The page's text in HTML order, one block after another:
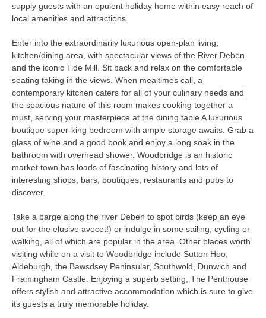
supply guests with an opulent holiday home within easy reach of
local amenities and attractions.
Enter into the extraordinarily luxurious open-plan living,
kitchen/dining area, with spectacular views of the River Deben
and the iconic Tide Mill. Sit back and relax on the comfortable
seating taking in the views. When mealtimes call, a
contemporary kitchen caters for all of your culinary needs and
the spacious nature of this room makes cooking together a
must, serving your masterpiece at the dining table A luxurious
boutique super-king bedroom with ample storage awaits. Grab a
glass of wine and a good book and enjoy a long soak in the
bathroom with overhead shower. Woodbridge is an historic
market town has loads of fascinating history and lots of
interesting shops, bars, boutiques, restaurants and pubs to
discover.
Take a barge along the river Deben to spot birds (keep an eye
out for the elusive avocet!) or indulge in some sailing, cycling or
walking, all of which are popular in the area. Other places worth
visiting while on a visit to Woodbridge include Sutton Hoo,
Aldeburgh, the Bawsdsey Peninsular, Southwold, Dunwich and
Framingham Castle. Enjoying a superb setting, The Penthouse
offers stylish and attractive accommodation which is sure to give
its guests a truly memorable holiday.